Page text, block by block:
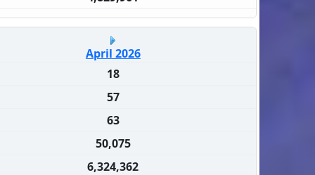
April 2026
18
57
63
50,075
6,324,362